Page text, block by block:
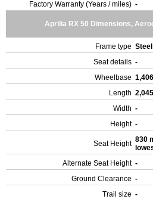
Factory Warranty (Years / miles) -
Aprilia RX 50 Dimensions,
Frame type
Seat details -
Wheelbase
Length
Width -
Height -
Seat Height 830
Alternate Seat Height -
Ground Clearance -
Trail size -